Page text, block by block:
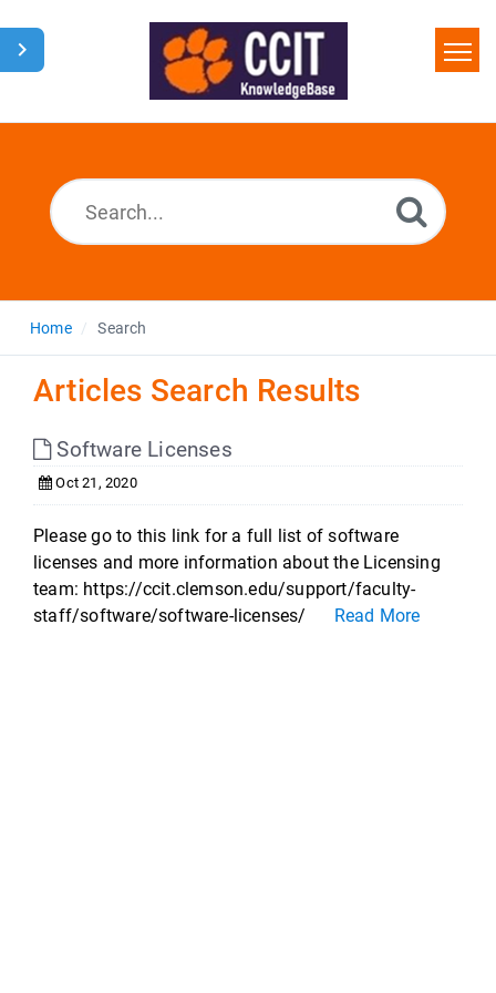
Home
Home Search
Articles Search Results
Software Licenses
Oct 21, 2020
Please go to this link for a full list of software
licenses and more information about the Licensing
team: https://ccit.clemson.edu/support/faculty-
staff/software/software-licenses/ Read More